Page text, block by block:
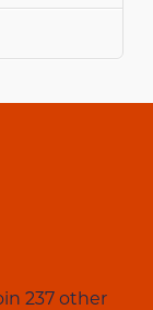
237 other